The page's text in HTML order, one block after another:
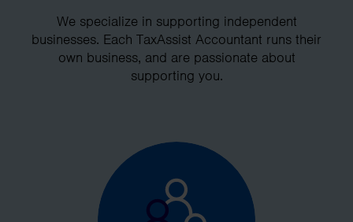
We specialize in supporting independent
businesses. Each TaxAssist Accountant runs their
own business, and are passionate about
supporting you.